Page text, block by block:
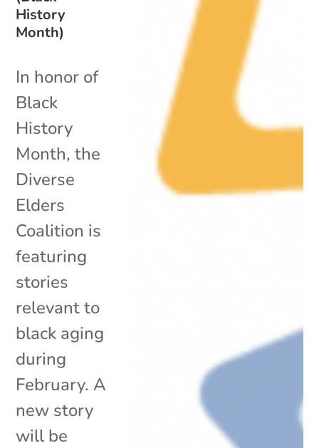
History
Month)
In honor of
Black
History
Month, the
Diverse
Elders
Coalition is
featuring
stories
relevant to
black aging
during
February. A
new story
will be